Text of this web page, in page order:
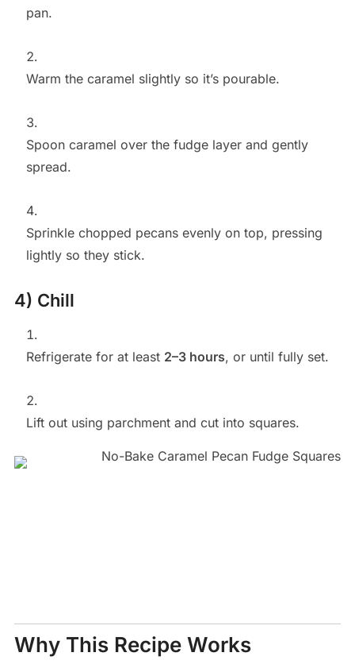
pan.
Warm the caramel slightly so it’s pourable.
Spoon caramel over the fudge layer and gently
spread.
Sprinkle chopped pecans evenly on top, pressing
lightly so they stick.
4) Chill
Refrigerate for at least 2–3 hours, or until fully set.
Lift out using parchment and cut into squares.
Why This Recipe Works